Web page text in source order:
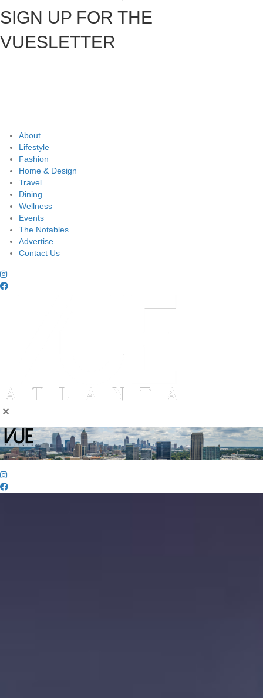
SIGN UP FOR THE
VUESLETTER
About
Lifestyle
Fashion
Home & Design
Travel
Dining
Wellness
Events
The Notables
Advertise
Contact Us